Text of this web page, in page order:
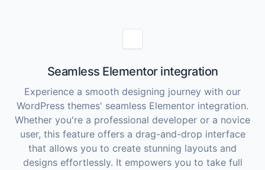
Seamless Elementor integration
Experience a smooth designing journey with our
WordPress themes' seamless Elementor integration.
Whether you're a professional developer or a novice
user, this feature offers a drag-and-drop interface
that allows you to create stunning layouts and
designs effortlessly. It empowers you to take full